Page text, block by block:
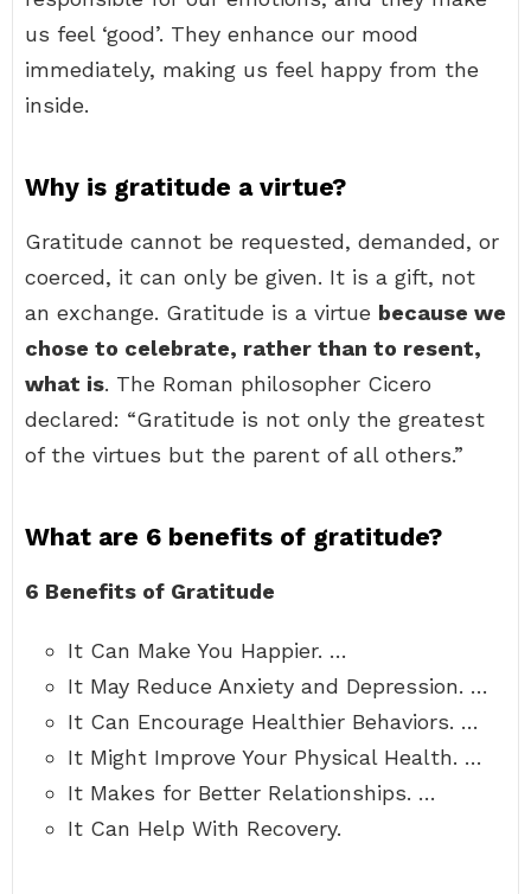
us feel ‘good’. They enhance our mood
immediately, making us feel happy from the
inside.
Why is gratitude a virtue?
Gratitude cannot be requested, demanded, or
coerced, it can only be given. It is a gift, not
an exchange. Gratitude is a virtue because we
chose to celebrate, rather than to resent,
what is. The Roman philosopher Cicero
declared: “Gratitude is not only the greatest
of the virtues but the parent of all others.”
What are 6 benefits of gratitude?
6 Benefits of Gratitude
It Can Make You Happier. …
It May Reduce Anxiety and Depression. …
It Can Encourage Healthier Behaviors. …
It Might Improve Your Physical Health. …
It Makes for Better Relationships. …
It Can Help With Recovery.